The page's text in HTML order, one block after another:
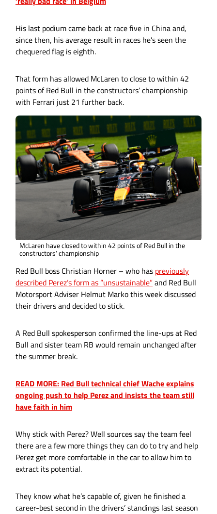
His last podium came back at race five in China and,
since then, his average result in races he’s seen the
chequered flag is eighth.
That form has allowed McLaren to close to within 42
points of Red Bull in the constructors’ championship
with Ferrari just 21 further back.
McLaren have closed to within 42 points of Red Bull in the
constructors’ championship
Red Bull boss Christian Horner – who has previously
described Perez’s form as “unsustainable”and Red Bull
Motorsport Adviser Helmut Marko this week discussed
their drivers and decided to stick.
A Red Bull spokesperson confirmed the line-ups at Red
Bull and sister team RB would remain unchanged after
the summer break.
READ MORE: Red Bull technical chief Wache explains
ongoing push to help Perez and insists the team still
have faith in him
Why stick with Perez? Well sources say the team feel
there are a few more things they can do to try and help
Perez get more comfortable in the car to allow him to
extract its potential.
They know what he’s capable of, given he finished a
career-best second in the drivers’ standings last season